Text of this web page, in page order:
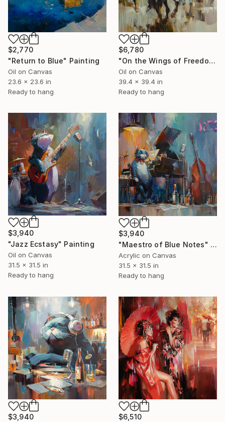
$2,770
"Return to Blue" Painting
Oil on Canvas
23.6 x 23.6 in
Ready to hang
$6,780
"On the Wings of Freedom" Painting
Oil on Canvas
39.4 x 39.4 in
Ready to hang
$3,940
"Jazz Ecstasy" Painting
Oil on Canvas
31.5 x 31.5 in
Ready to hang
$3,940
"Maestro of Blue Notes" Painting
Acrylic on Canvas
31.5 x 31.5 in
Ready to hang
$3,940
$6,510